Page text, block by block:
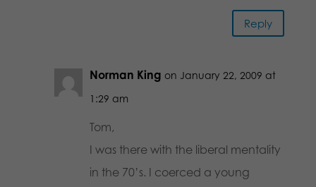
Reply
Norman King on January 22, 2009 at
1:29 am
Tom,
I was there with the liberal mentality
in the 70’s. I coerced a young